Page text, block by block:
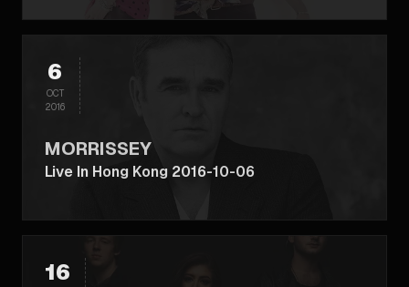
6
OCT
2016
MORRISSEY
Live In Hong Kong 2016-10-06
16